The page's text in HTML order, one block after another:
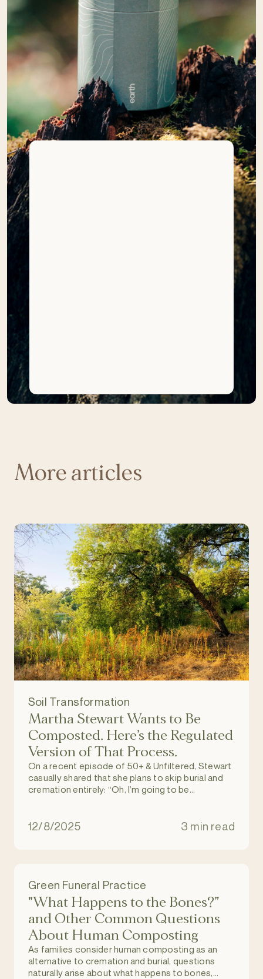
More articles
Soil Transformation
Martha Stewart Wants to Be
Composted. Here’s the Regulated
Version of That Process.
On a recent episode of 50+ & Unfiltered, Stewart
casually shared that she plans to skip burial and
cremation entirely: “Oh, I’m going to be
12/8/2025 3 min read
Green Funeral Practice
"What Happens to the Bones?”
and Other Common Questions
About Human Composting
As families consider human composting as an
alternative to cremation and burial, questions
naturally arise about what happens to bones,